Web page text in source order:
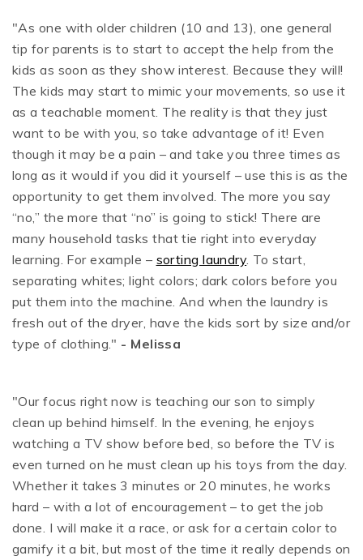
"As one with older children (10 and 13), one general
tip for parents is to start to accept the help from the
kids as soon as they show interest. Because they will!
The kids may start to mimic your movements, so use it
as a teachable moment. The reality is that they just
want to be with you, so take advantage of it! Even
though it may be a pain – and take you three times as
long as it would if you did it yourself – use this is as the
opportunity to get them involved. The more you say
“no,” the more that “no” is going to stick! There are
many household tasks that tie right into everyday
learning. For example – sorting laundry. To start,
separating whites; light colors; dark colors before you
put them into the machine. And when the laundry is
fresh out of the dryer, have the kids sort by size and/or
type of clothing." - Melissa
"Our focus right now is teaching our son to simply
clean up behind himself. In the evening, he enjoys
watching a TV show before bed, so before the TV is
even turned on he must clean up his toys from the day.
Whether it takes 3 minutes or 20 minutes, he works
hard – with a lot of encouragement – to get the job
done. I will make it a race, or ask for a certain color to
gamify it a bit, but most of the time it really depends on